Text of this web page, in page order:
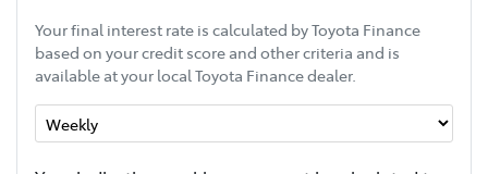
Your final interest rate is calculated by Toyota Finance
based on your credit score and other criteria and is
available at your local Toyota Finance dealer.